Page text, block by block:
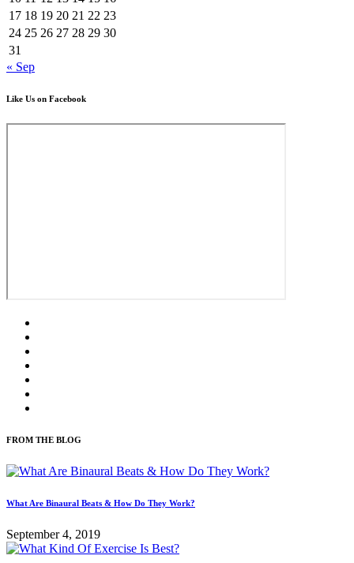
17 18 19 20 21 22 23
24 25 26 27 28 29 30
31
« Sep
Like Us on Facebook
FROM THE BLOG
What Are Binaural Beats & How Do They Work?
September 4, 2019